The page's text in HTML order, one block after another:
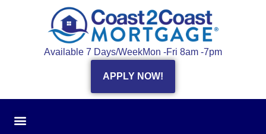
Available 7 Days/WeekMon -Fri 8am -7pm
APPLY NOW!